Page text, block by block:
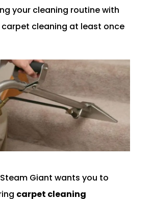
your cleaning routine with
cleaning at least once
Giant wants you to
carpet cleaning